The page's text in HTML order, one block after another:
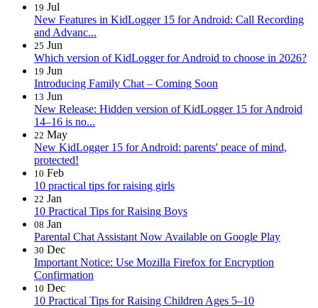
19 Jul
New Features in KidLogger 15 for Android: Call Recording
and Advanc...
25 Jun
Which version of KidLogger for Android to choose in 2026?
19 Jun
Introducing Family Chat – Coming Soon
13 Jun
New Release: Hidden version of KidLogger 15 for Android
14–16 is no...
22 May
New KidLogger 15 for Android: parents' peace of mind,
protected!
10 Feb
10 practical tips for raising girls
22 Jan
10 Practical Tips for Raising Boys
08 Jan
Parental Chat Assistant Now Available on Google Play
30 Dec
Important Notice: Use Mozilla Firefox for Encryption
Confirmation
10 Dec
10 Practical Tips for Raising Children Ages 5–10